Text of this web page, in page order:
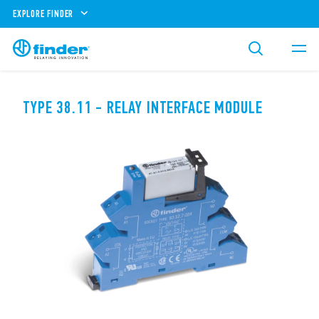
EXPLORE FINDER
TYPE 38.11 - RELAY INTERFACE MODULE